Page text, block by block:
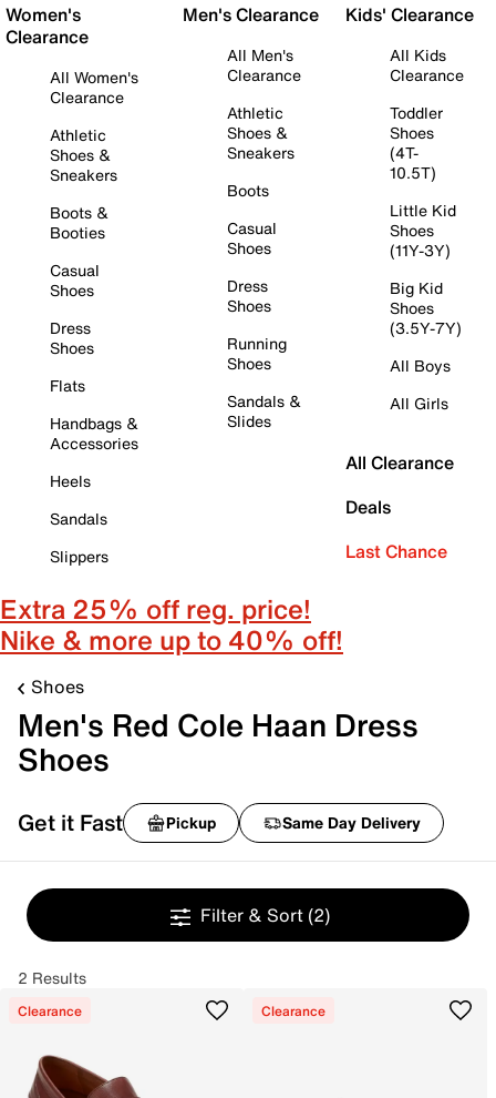
Women's
Clearance
All Women's
Clearance
Athletic
Shoes &
Sneakers
Boots &
Booties
Casual
Shoes
Dress
Shoes
Flats
Handbags &
Accessories
Heels
Sandals
Slippers
Men's Clearance
All Men's
Clearance
Athletic
Shoes &
Sneakers
Boots
Casual
Shoes
Dress
Shoes
Running
Shoes
Sandals &
Slides
Kids' Clearance
All Kids
Clearance
Toddler
Shoes
(4T-
10.5T)
Little Kid
Shoes
(11Y-3Y)
Big Kid
Shoes
(3.5Y-7Y)
All Boys
All Girls
All Clearance
Deals
Last Chance
Extra 25% off reg. price!
Nike & more up to 40% off!
Shoes
Men's Red Cole Haan Dress
Shoes
Get it Fast Pickup Same Day Delivery
Filter & Sort (2)
2 Results
Clearance Clearance